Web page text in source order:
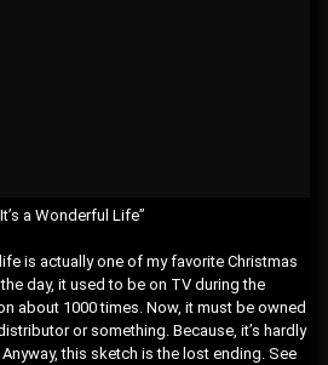
a Wonderful Life”
is actually one of my favorite Christmas
day, it used to be on TV during the
about 1000 times. Now, it must be owned
or something. Because, it’s hardly
this sketch is the lost ending. See